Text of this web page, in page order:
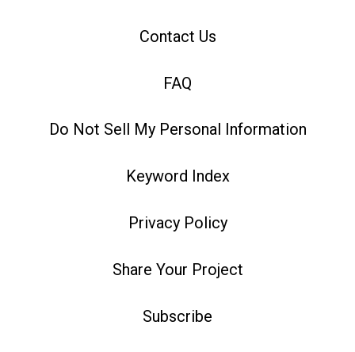
Contact Us
FAQ
Do Not Sell My Personal Information
Keyword Index
Privacy Policy
Share Your Project
Subscribe